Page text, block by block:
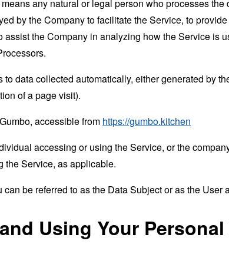
means any natural or legal person who processes
by the Company to facilitate the Service, to
assist the Company in analyzing how the Service is
to data collected automatically, either generated by
of a page visit).
accessible from https://gumbo.kitchen
accessing or using the Service, or the
the Service, as applicable.
can be referred to as the Data Subject or as the
Using Your Personal